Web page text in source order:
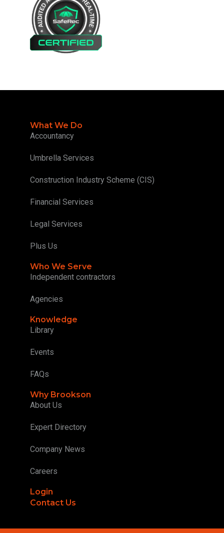
What We Do
Accountancy
Umbrella Services
Construction Industry Scheme (CIS)
Financial Services
Legal Services
Plus Us
Who We Serve
Independent contractors
Agencies
Knowledge
Library
Events
FAQs
Why Brookson
About Us
Expert Directory
Company News
Careers
Login
Contact Us